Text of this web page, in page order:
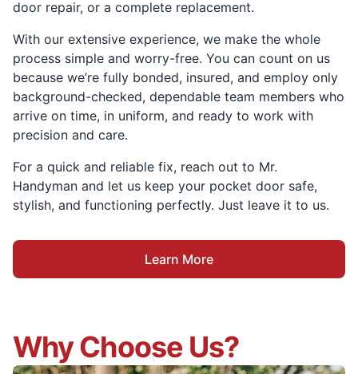
door repair, or a complete replacement.
With our extensive experience, we make the whole
process simple and worry-free. You can count on us
because we’re fully bonded, insured, and employ only
background-checked, dependable team members who
arrive on time, in uniform, and ready to work with
precision and care.
For a quick and reliable fix, reach out to Mr.
Handyman and let us keep your pocket door safe,
stylish, and functioning perfectly. Just leave it to us.
Learn More
Why Choose Us?